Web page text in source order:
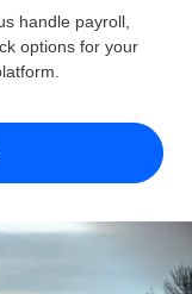
by country
country
handle payroll,
options for your